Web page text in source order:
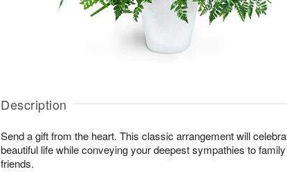
Description
Send a gift from the heart. This classic arrangement will
beautiful life while conveying your deepest sympathies to
friends.